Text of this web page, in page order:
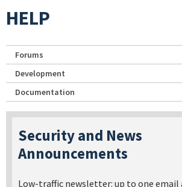
HELP
Forums
Development
Documentation
Security and News
Announcements
Low-traffic newsletter: up to one email